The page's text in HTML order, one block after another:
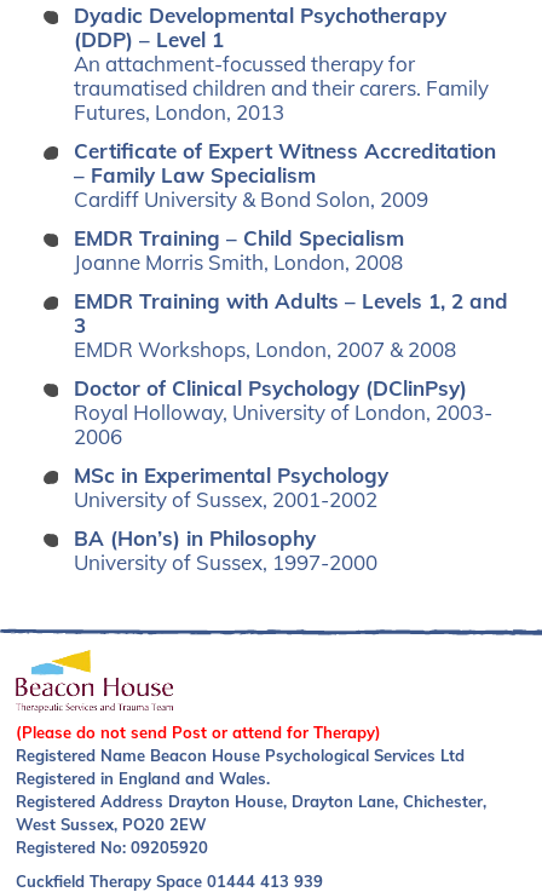
Dyadic Developmental Psychotherapy
(DDP) – Level 1
An attachment-focussed therapy for
traumatised children and their carers. Family
Futures, London, 2013
Certificate of Expert Witness Accreditation
– Family Law Specialism
Cardiff University & Bond Solon, 2009
EMDR Training – Child Specialism
Joanne Morris Smith, London, 2008
EMDR Training with Adults – Levels 1, 2 and
3
EMDR Workshops, London, 2007 & 2008
Doctor of Clinical Psychology (DClinPsy)
Royal Holloway, University of London, 2003-
2006
MSc in Experimental Psychology
University of Sussex, 2001-2002
BA (Hon’s) in Philosophy
University of Sussex, 1997-2000
(Please do not send Post or attend for Therapy)
Registered Name Beacon House Psychological Services Ltd
Registered in England and Wales.
Registered Address Drayton House, Drayton Lane, Chichester,
West Sussex, PO20 2EW
Registered No: 09205920
Cuckfield Therapy Space01444 413 939